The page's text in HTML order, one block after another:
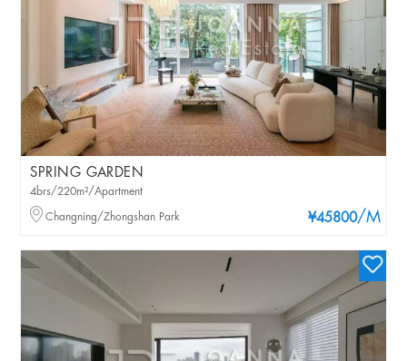
SPRING GARDEN
¥45800/M
4brs/220m²/Apartment
Changning/Zhongshan Park